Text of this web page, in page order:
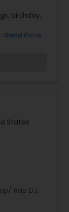
birthday,
DJ
Read more
States
Rap DJ,